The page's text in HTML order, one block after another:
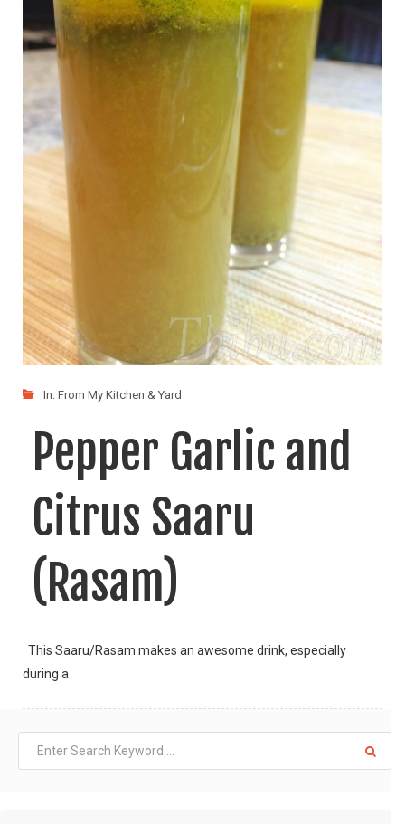
In: From My Kitchen & Yard
Pepper Garlic and
Citrus Saaru
(Rasam)
This Saaru/Rasam makes an awesome drink, especially
during a